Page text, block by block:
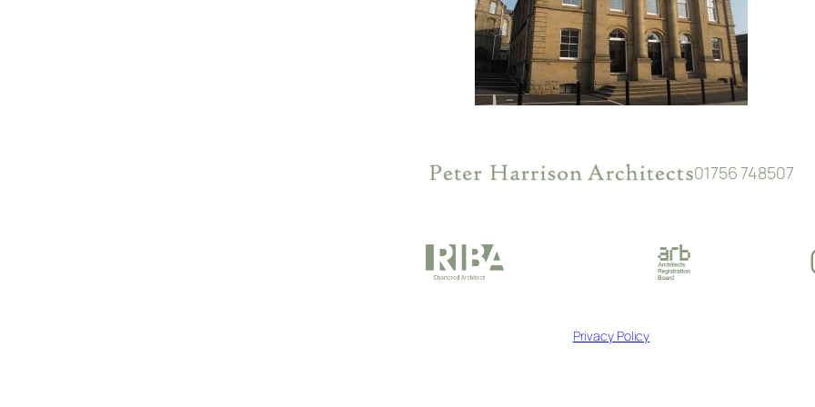
01756 748507
Privacy Policy